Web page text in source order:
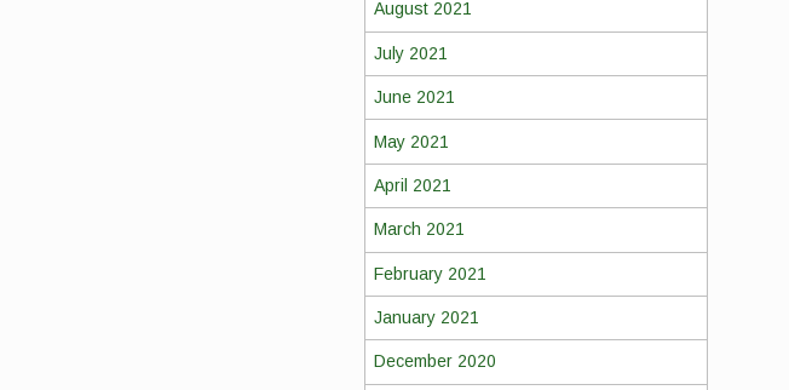
August 2021
July 2021
June 2021
May 2021
April 2021
March 2021
February 2021
January 2021
December 2020